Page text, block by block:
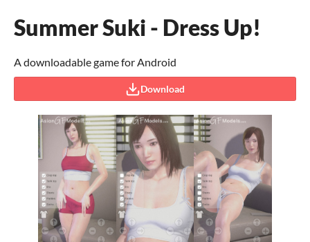
Summer Suki - Dress Up!
A downloadable game for Android
Download